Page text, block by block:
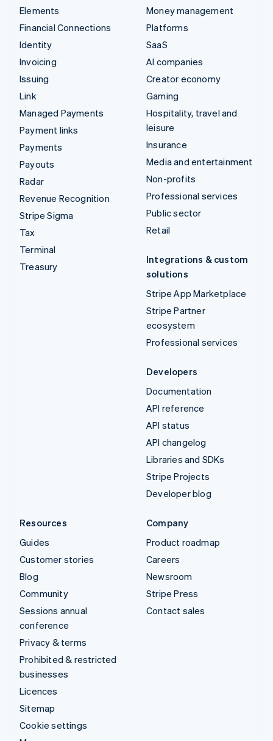
Elements
Financial Connections
Identity
Invoicing
Issuing
Link
Managed Payments
Payment links
Payments
Payouts
Radar
Revenue Recognition
Stripe Sigma
Tax
Terminal
Treasury
Money management
Platforms
SaaS
AI companies
Creator economy
Gaming
Hospitality, travel and
leisure
Insurance
Media and entertainment
Non-profits
Professional services
Public sector
Retail
Integrations & custom
solutions
Stripe App Marketplace
Stripe Partner
ecosystem
Professional services
Developers
Documentation
API reference
API status
API changelog
Libraries and SDKs
Stripe Projects
Developer blog
Resources
Guides
Customer stories
Blog
Community
Sessions annual
conference
Privacy & terms
Prohibited & restricted
businesses
Licences
Sitemap
Cookie settings
Company
Product roadmap
Careers
Newsroom
Stripe Press
Contact sales